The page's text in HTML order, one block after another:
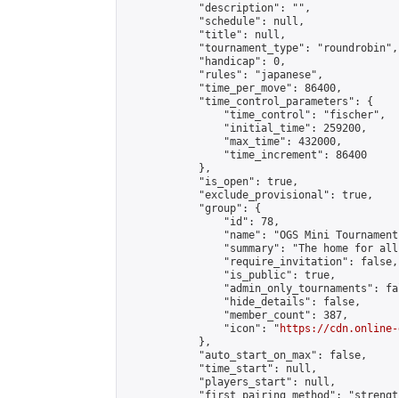
            "description": "",
            "schedule": null,
            "title": null,
            "tournament_type": "roundrobin",
            "handicap": 0,
            "rules": "japanese",
            "time_per_move": 86400,
            "time_control_parameters": {
                "time_control": "fischer",
                "initial_time": 259200,
                "max_time": 432000,
                "time_increment": 86400
            },
            "is_open": true,
            "exclude_provisional": true,
            "group": {
                "id": 78,
"name": "OGS Mini
"summary": "The home for
                "require_invitation": false,
                "is_public": true,
"admin_only_tournaments":
                "hide_details": false,
                "member_count": 387,
                "icon": "
https://cdn.online-
            },
            "auto_start_on_max": false,
            "time_start": null,
            "players_start": null,
"first_pairing_method":